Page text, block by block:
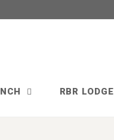
RBR LODGE